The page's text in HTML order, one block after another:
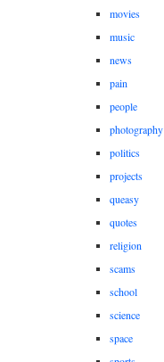
movies
music
news
pain
people
photography
politics
projects
queasy
quotes
religion
scams
school
science
space